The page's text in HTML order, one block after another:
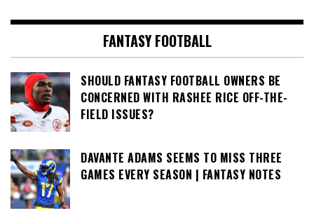
FANTASY FOOTBALL
SHOULD FANTASY FOOTBALL OWNERS BE
CONCERNED WITH RASHEE RICE OFF-THE-
FIELD ISSUES?
DAVANTE ADAMS SEEMS TO MISS THREE
GAMES EVERY SEASON | FANTASY NOTES